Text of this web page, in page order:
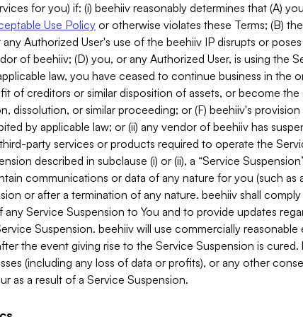
for you) if: (i) beehiiv reasonably determines that (A)
Use Policyor otherwise violates these Terms; (B)
Authorized User's use of the beehiiv IP disrupts or
of beehiiv; (D) you, or any Authorized User, is using the
law, you have ceased to continue business in the
of creditors or similar disposition of assets, or become
dissolution, or similar proceeding; or (F) beehiiv's
by applicable law; or (ii) any vendor of beehiiv has
party services or products required to operate the
described in subclause (i) or (ii), a “Service
communications or data of any nature for you (such as
or after a termination of any nature. beehiiv shall
Service Suspension to You and to provide updates
Suspension. beehiiv will use commercially
the event giving rise to the Service Suspension is
(including any loss of data or profits), or any other
as a result of a Service Suspension.